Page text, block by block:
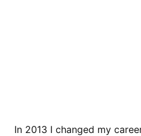
In 2013 I changed my